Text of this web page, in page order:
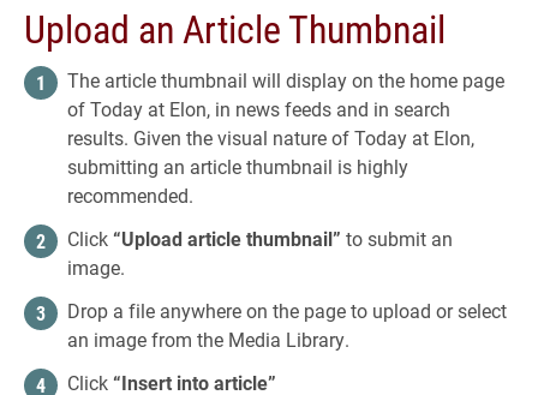
Upload an Article Thumbnail
The article thumbnail will display on the home page
of Today at Elon, in news feeds and in search
results. Given the visual nature of Today at Elon,
submitting an article thumbnail is highly
recommended.
Click “Upload article thumbnail” to submit an
image.
Drop a file anywhere on the page to upload or select
an image from the Media Library.
Click “Insert into article”